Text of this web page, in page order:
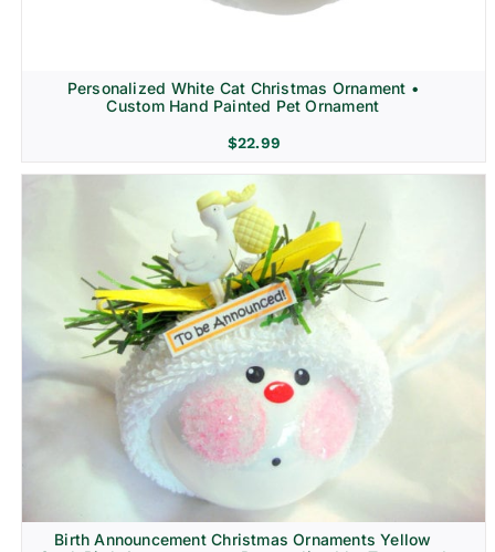
Personalized White Cat Christmas Ornament •
Custom Hand Painted Pet Ornament
$22.99
Birth Announcement Christmas Ornaments Yellow